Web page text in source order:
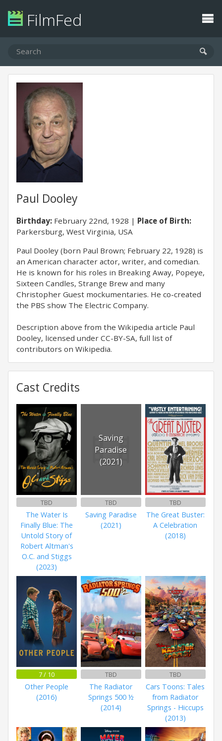
FilmFed
Paul Dooley
Birthday: February 22nd, 1928
Place of Birth:
Parkersburg, West Virginia, USA
Paul Dooley (born Paul Brown; February 22, 1928) is
an American character actor, writer, and comedian.
He is known for his roles in Breaking Away, Popeye,
Sixteen Candles, Strange Brew and many
Christopher Guest mockumentaries. He co-created
the PBS show The Electric Company.
Description above from the Wikipedia article Paul
Dooley, licensed under CC-BY-SA, full list of
contributors on Wikipedia.
Cast Credits
TBD
The Water Is
Finally Blue: The
Untold Story of
Robert Altman's
O.C. and Stiggs
(2023)
Saving
Paradise
(2021)
TBD
Saving Paradise
(2021)
TBD
The Great Buster:
A Celebration
(2018)
7 / 10
Other People
(2016)
TBD
The Radiator
Springs 500 ½
(2014)
TBD
Cars Toons: Tales
from Radiator
Springs - Hiccups
(2013)